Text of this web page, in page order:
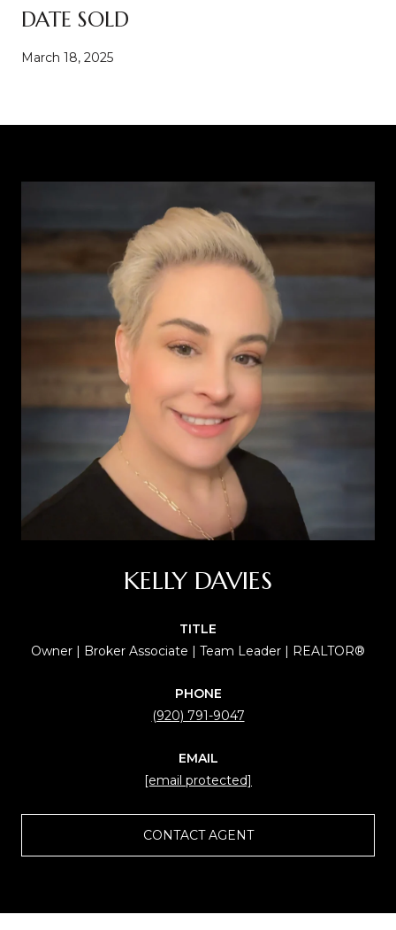
DATE SOLD
March 18, 2025
KELLY DAVIES
TITLE
Owner | Broker Associate | Team Leader | REALTOR®
PHONE
(920) 791-9047
EMAIL
[email protected]
CONTACT AGENT